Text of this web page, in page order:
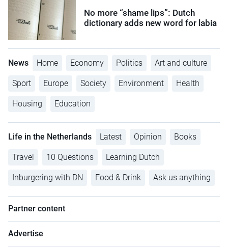
No more “shame lips”: Dutch
dictionary adds new word for labia
News Home Economy Politics Art and culture
Sport Europe Society Environment Health
Housing Education
Life in the Netherlands Latest Opinion Books
Travel 10 Questions Learning Dutch
Inburgering with DN Food & Drink Ask us anything
Partner content
Advertise